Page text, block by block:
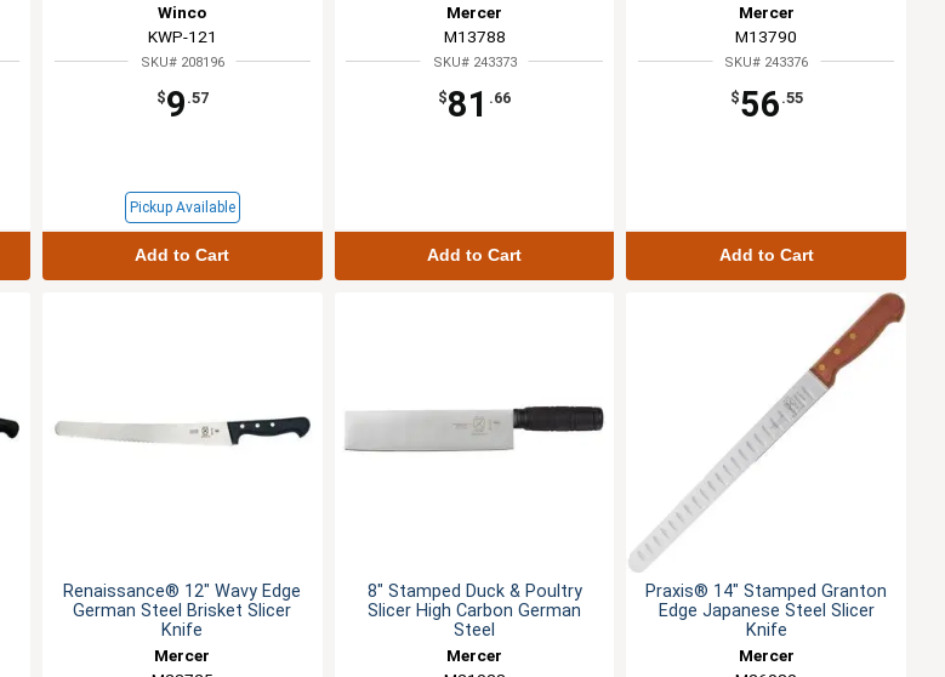
Winco
KWP-121
SKU# 208196
$9 .57
Pickup Available
Add to Cart
Mercer
M13788
SKU# 243373
$81 .66
Add to Cart
Mercer
M13790
SKU# 243376
$56 .55
Add to Cart
Renaissance® 12" Wavy Edge
German Steel Brisket Slicer
Knife
Mercer
8" Stamped Duck & Poultry
Slicer High Carbon German
Steel
Mercer
Praxis® 14" Stamped Granton
Edge Japanese Steel Slicer
Knife
Mercer